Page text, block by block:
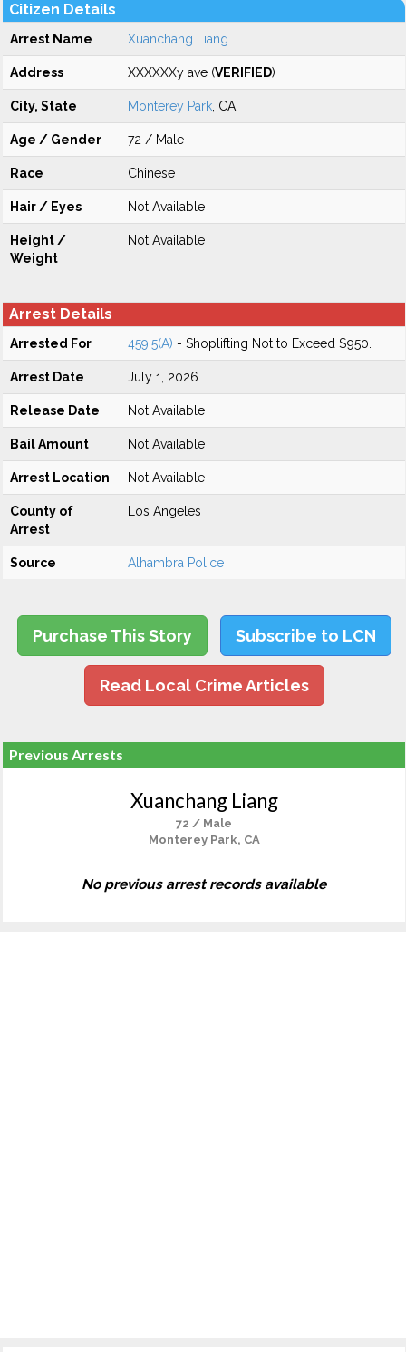
Citizen Details
Arrest Name Xuanchang Liang
Address XXXXXXy ave (VERIFIED)
City, State Monterey Park , CA
Age / Gender 72 / Male
Race Chinese
Hair / Eyes Not Available
Height /
Weight
Not Available
Arrest Details
Arrested For 459.5(A) - Shoplifting Not to Exceed $950.
Arrest Date July 1, 2026
Release Date Not Available
Bail Amount Not Available
Arrest Location Not Available
County of
Arrest
Los Angeles
Source Alhambra Police
Purchase This Story Subscribe to LCN
Read Local Crime Articles
Previous Arrests
Xuanchang Liang
72 / Male
Monterey Park, CA
No previous arrest records available